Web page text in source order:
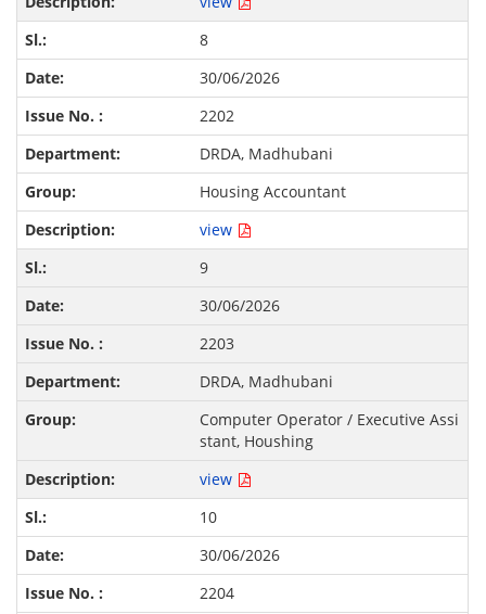
8
30/06/2026
2202
DRDA, Madhubani
Housing Accountant
view
9
30/06/2026
2203
DRDA, Madhubani
Computer Operator / Executive Assi
stant, Houshing
view
10
30/06/2026
2204